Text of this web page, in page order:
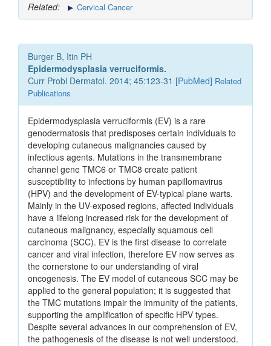
Related: Cervical Cancer
Burger B, Itin PH
Epidermodysplasia verruciformis.
Curr Probl Dermatol. 2014; 45:123-31 [PubMed] Related
Publications
Epidermodysplasia verruciformis (EV) is a rare
genodermatosis that predisposes certain individuals to
developing cutaneous malignancies caused by
infectious agents. Mutations in the transmembrane
channel gene TMC6 or TMC8 create patient
susceptibility to infections by human papillomavirus
(HPV) and the development of EV-typical plane warts.
Mainly in the UV-exposed regions, affected individuals
have a lifelong increased risk for the development of
cutaneous malignancy, especially squamous cell
carcinoma (SCC). EV is the first disease to correlate
cancer and viral infection, therefore EV now serves as
the cornerstone to our understanding of viral
oncogenesis. The EV model of cutaneous SCC may be
applied to the general population; it is suggested that
the TMC mutations impair the immunity of the patients,
supporting the amplification of specific HPV types.
Despite several advances in our comprehension of EV,
the pathogenesis of the disease is not well understood.